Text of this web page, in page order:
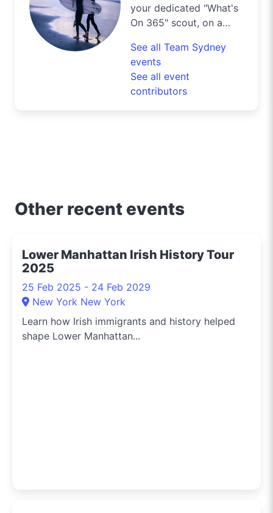
your dedicated "What's
On 365" scout, on a
bustling streets and
scenic byways of our
harbour city to deliver
the best deals and
lifestyle tips. From the
entertainment in
shops or the latest arts
covered.
See all Team Sydney
events
See all event
contributors
Other recent events
Lower Manhattan Irish History Tour
2025
25 Feb 2025 - 24 Feb 2029
New York New York
Learn how Irish immigrants and history helped
shape Lower Manhattan...